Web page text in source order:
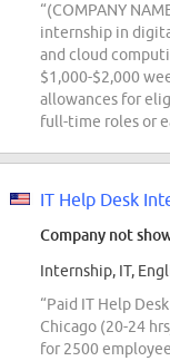
“(COMPANY
internship in
and cloud
$1,000-$2,000
allowances for
full-time roles or
IT Help Desk
Company not
Internship, IT,
“Paid IT Help
Chicago (20-24
for 2500